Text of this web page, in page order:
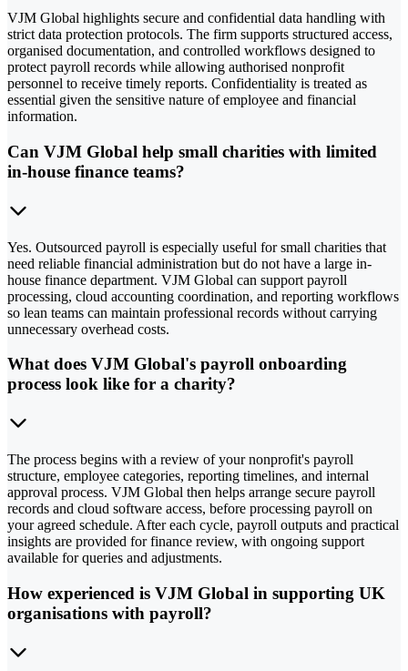
VJM Global highlights secure and confidential data handling with
strict data protection protocols. The firm supports structured access,
organised documentation, and controlled workflows designed to
protect payroll records while allowing authorised nonprofit
personnel to receive timely reports. Confidentiality is treated as
essential given the sensitive nature of employee and financial
information.
Can VJM Global help small charities with limited
in-house finance teams?
Yes. Outsourced payroll is especially useful for small charities that
need reliable financial administration but do not have a large in-
house finance department. VJM Global can support payroll
processing, cloud accounting coordination, and reporting workflows
so lean teams can maintain professional records without carrying
unnecessary overhead costs.
What does VJM Global's payroll onboarding
process look like for a charity?
The process begins with a review of your nonprofit's payroll
structure, employee categories, reporting timelines, and internal
approval process. VJM Global then helps arrange secure payroll
records and cloud software access, before processing payroll on
your agreed schedule. After each cycle, payroll outputs and practical
insights are provided for finance review, with ongoing support
available for queries and adjustments.
How experienced is VJM Global in supporting UK
organisations with payroll?